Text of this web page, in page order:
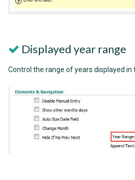
Displayed year range
Control the range of years displayed in